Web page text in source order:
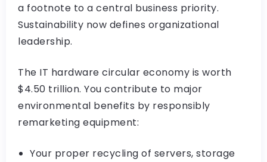
a footnote to a central business priority.
Sustainability now defines organizational
leadership.
The IT hardware circular economy is worth
$4.50 trillion. You contribute to major
environmental benefits by responsibly
remarketing equipment:
Your proper recycling of servers, storage